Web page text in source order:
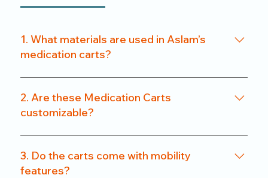
1. What materials are used in Aslam’s
medication carts?
We use a combination of powder-coated metal
frames and ABS-grade plastics, ensuring a
balance of durability and hygiene. Our carts are
2. Are these Medication Carts
customizable?
Yes. From drawer count and size to locking
systems and surface finishes, our carts can be
customized to match specific departmental needs
3. Do the carts come with mobility
features?